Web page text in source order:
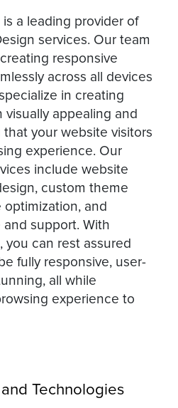
a leading provider of
services. Our team
responsive
across all devices
in creating
appealing and
your website visitors
experience. Our
include website
custom theme
and
support. With
you can rest assured
fully responsive, user-
all while
experience to
Technologies